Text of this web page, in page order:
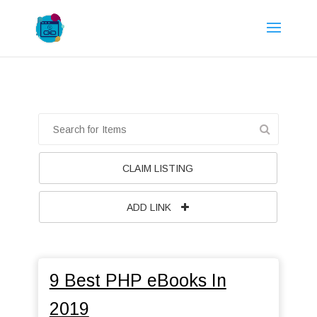
CLAIM LISTING
ADD LINK
9 Best PHP eBooks In
2019